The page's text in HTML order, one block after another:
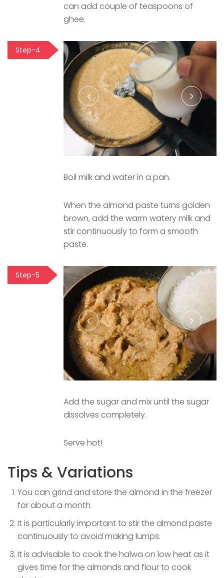
can add couple of teaspoons of
ghee.
Step-4
Boil milk and water in a pan.
When the almond paste turns golden
brown, add the warm watery milk and
stir continuously to form a smooth
paste.
Step-5
Add the sugar and mix until the sugar
dissolves completely.
Serve hot!
Tips & Variations
You can grind and store the almond in the freezer
for about a month.
It is particularly important to stir the almond paste
continuously to avoid making lumps.
It is advisable to cook the halwa on low heat as it
gives time for the almonds and flour to cook